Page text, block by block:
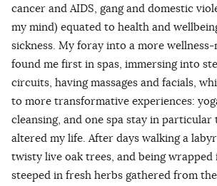
cancer and AIDS, gang and domestic
my mind) equated to health and
sickness. My foray into a more
found me first in spas, immersing into
circuits, having massages and facials,
to more transformative experiences:
cleansing, and one spa stay in
altered my life. After days walking a
twisty live oak trees, and being wrapped
steeped in fresh herbs gathered from